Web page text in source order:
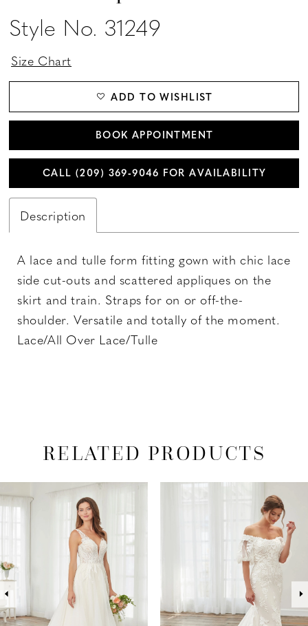
Style No. 31249
Size Chart
ADD TO WISHLIST
BOOK APPOINTMENT
CALL (209) 369‑9046 FOR AVAILABILITY
Description
A lace and tulle form fitting gown with chic lace
side cut-outs and scattered appliques on the
skirt and train. Straps for on or off-the-
shoulder. Versatile and totally of the moment.
Lace/All Over Lace/Tulle
RELATED PRODUCTS
Related
Products
Skip
to
AUTOPLAY
SLIDE
SLIDE
3
4